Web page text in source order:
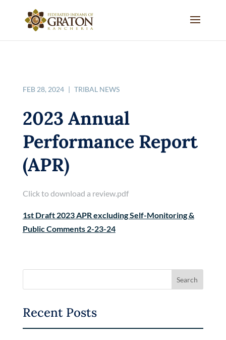
FEB 28, 2024 | TRIBAL NEWS
2023 Annual
Performance Report
(APR)
Click to download a review.pdf
1st Draft 2023 APR excluding Self-Monitoring &
Public Comments 2-23-24
Recent Posts